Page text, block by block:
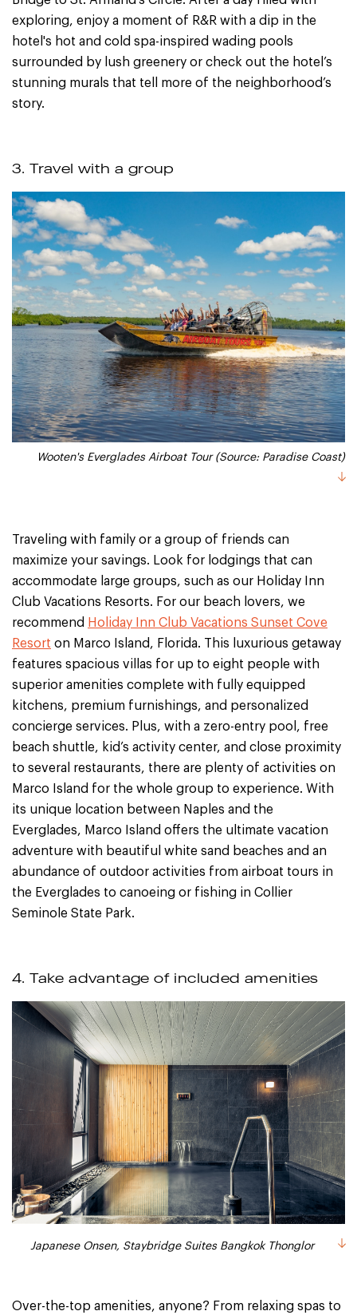
exploring, enjoy a moment of R&R with a dip in the
hotel's hot and cold spa-inspired wading pools
surrounded by lush greenery or check out the hotel’s
stunning murals that tell more of the neighborhood’s
story.
3. Travel with a group
Wooten's Everglades Airboat Tour (Source: Paradise Coast)
Traveling with family or a group of friends can
maximize your savings. Look for lodgings that can
accommodate large groups, such as our Holiday Inn
Club Vacations Resorts. For our beach lovers, we
recommend Holiday Inn Club Vacations Sunset Cove
Resort on Marco Island, Florida. This luxurious getaway
features spacious villas for up to eight people with
superior amenities complete with fully equipped
kitchens, premium furnishings, and personalized
concierge services. Plus, with a zero-entry pool, free
beach shuttle, kid’s activity center, and close proximity
to several restaurants, there are plenty of activities on
Marco Island for the whole group to experience. With
its unique location between Naples and the
Everglades, Marco Island offers the ultimate vacation
adventure with beautiful white sand beaches and an
abundance of outdoor activities from airboat tours in
the Everglades to canoeing or fishing in Collier
Seminole State Park.
4. Take advantage of included amenities
Japanese Onsen, Staybridge Suites Bangkok Thonglor
Over-the-top amenities, anyone? From relaxing spas to